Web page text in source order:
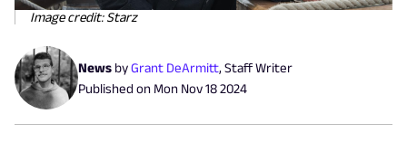
Image credit: Starz
News byGrant DeArmitt, Staff Writer
Published on Mon Nov 18 2024